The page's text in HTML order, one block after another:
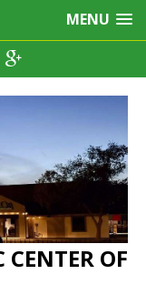
MENU
OF